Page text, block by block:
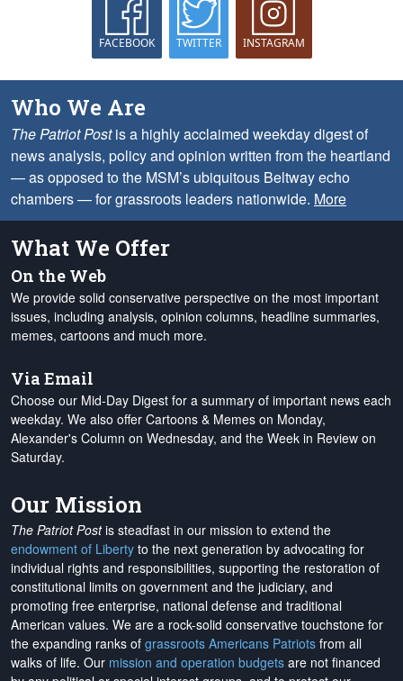
FACEBOOK TWITTER INSTAGRAM
Who We Are
The Patriot Postis a highly acclaimed weekday digest of
news analysis, policy and opinion written from the heartland
— as opposed to the MSM’s ubiquitous Beltway echo
chambers — for grassroots leaders nationwide. More
What We Offer
On the Web
We provide solid conservative perspective on the most important
issues, including analysis, opinion columns, headline summaries,
memes, cartoons and much more.
Via Email
Choose our Mid-Day Digest for a summary of important news each
weekday. We also offer Cartoons & Memes on Monday,
Alexander's Column on Wednesday, and the Week in Review on
Saturday.
Our Mission
The Patriot Postis steadfast in our mission to extend the
endowment of Liberty to the next generation by advocating for
individual rights and responsibilities, supporting the restoration of
constitutional limits on government and the judiciary, and
promoting free enterprise, national defense and traditional
American values. We are a rock-solid conservative touchstone for
the expanding ranks of grassroots Americans Patriots from all
walks of life. Our mission and operation budgets are not financed